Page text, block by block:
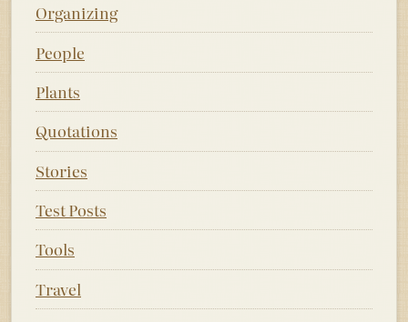
Organizing
People
Plants
Quotations
Stories
Test Posts
Tools
Travel